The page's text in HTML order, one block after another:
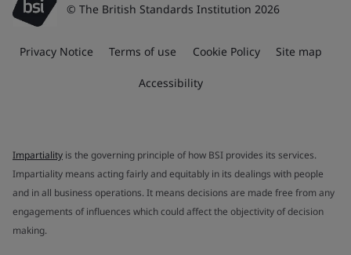
© The British Standards Institution 2026
Privacy Notice Terms of use Cookie Policy Site map
Accessibility
Impartiality is the governing principle of how BSI provides its services.
Impartiality means acting fairly and equitably in its dealings with people
and in all business operations. It means decisions are made free from any
engagements of influences which could affect the objectivity of decision
making.